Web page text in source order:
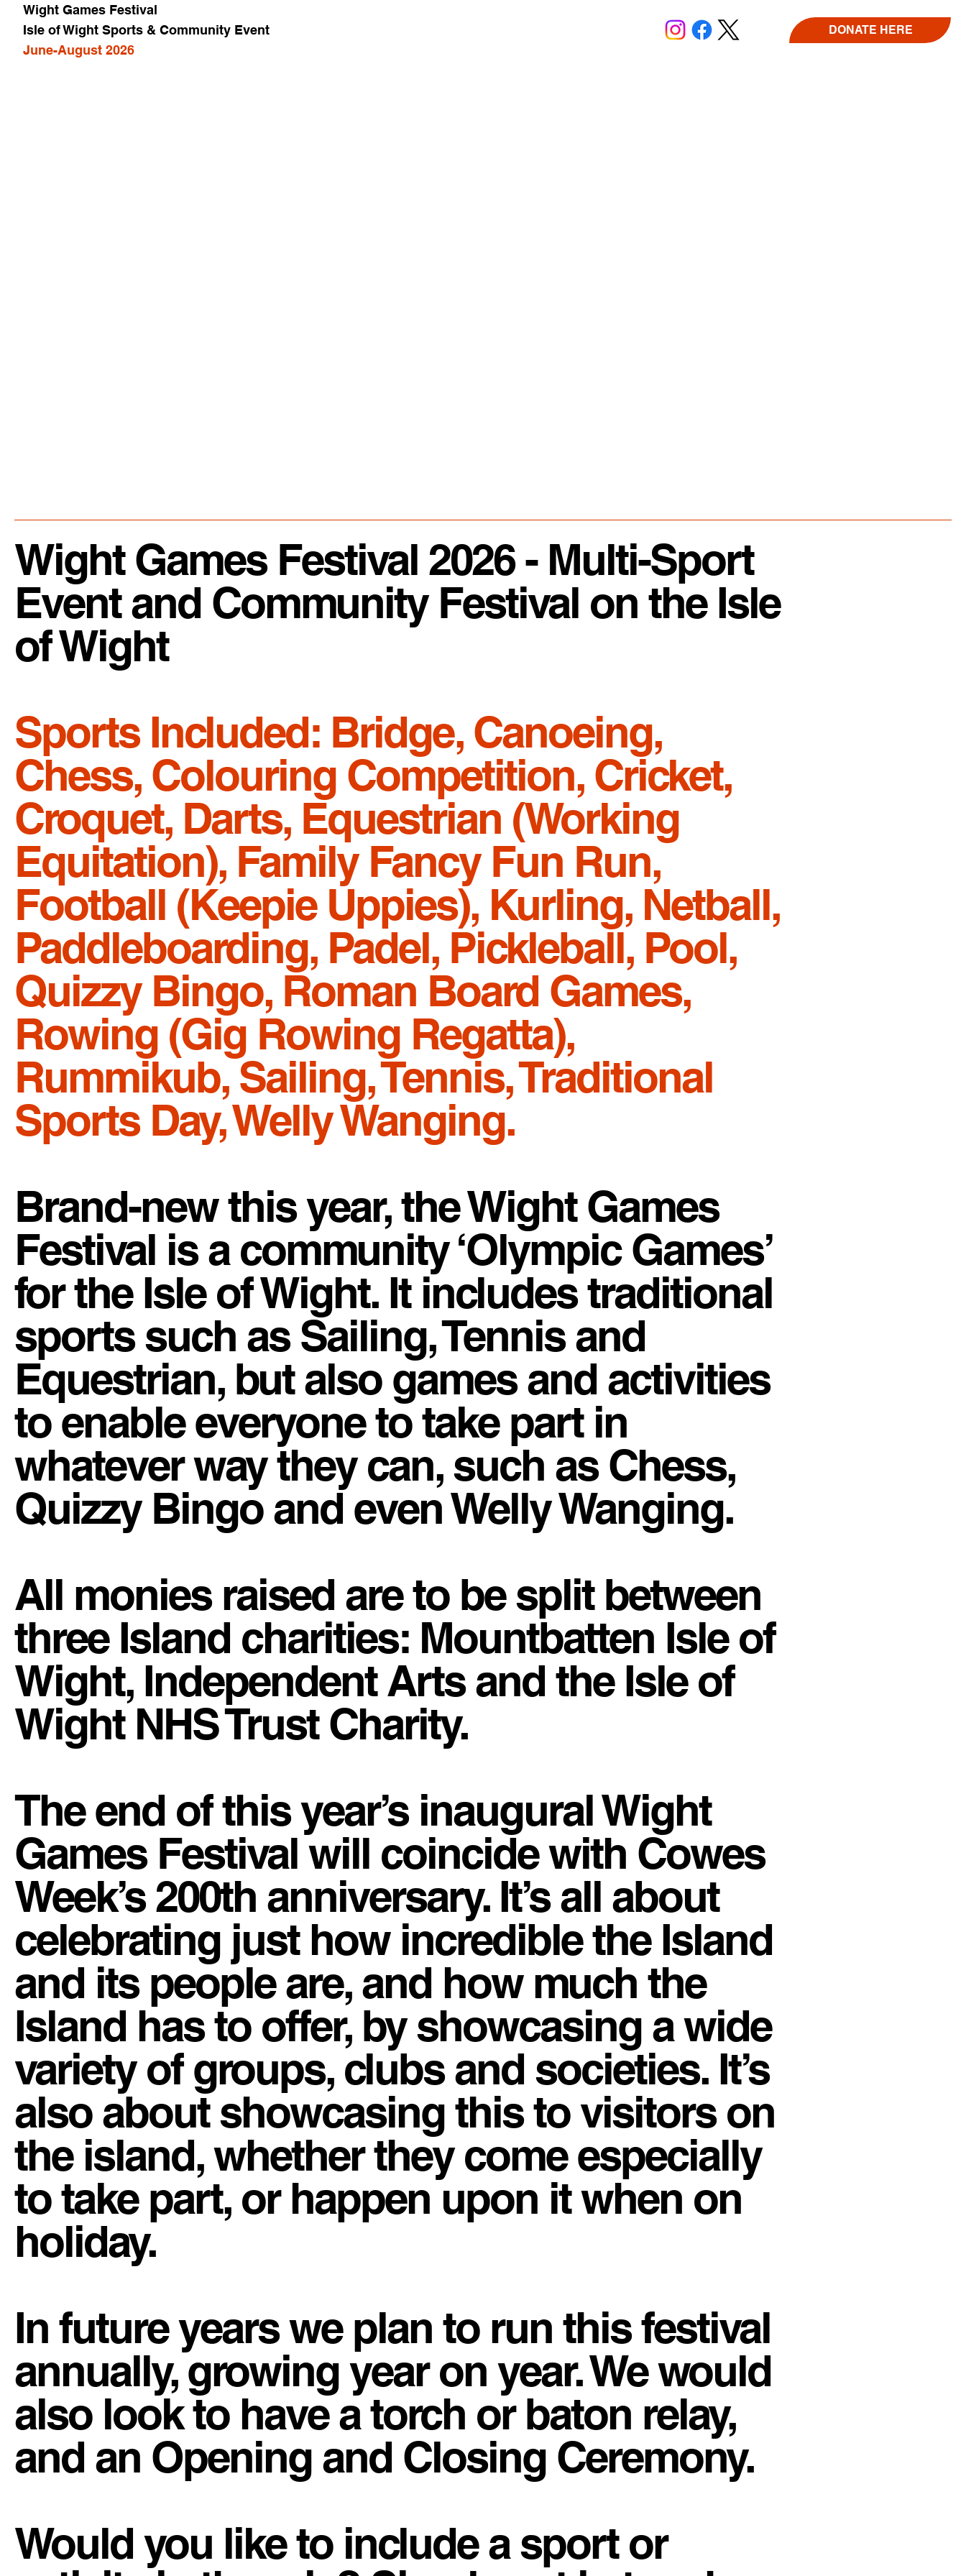
Wight Games Festival
Isle of Wight Sports & Community Event
June-August 2026
DONATE HERE
Wight Games Festival 2026 - Multi-Sport
Event and Community Festival on the Isle
of Wight
Sports Included: Bridge, Canoeing,
Chess, Colouring Competition, Cricket,
Croquet, Darts, Equestrian (Working
Equitation), Family Fancy Fun Run,
Football (Keepie Uppies), Kurling, Netball,
Paddleboarding, Padel, Pickleball, Pool,
Quizzy Bingo, Roman Board Games,
Rowing (Gig Rowing Regatta),
Rummikub, Sailing, Tennis, Traditional
Sports Day, Welly Wanging.
Brand-new this year, the Wight Games
Festival is a community ‘Olympic Games’
for the Isle of Wight. It includes traditional
sports such as Sailing, Tennis and
Equestrian, but also games and activities
to enable everyone to take part in
whatever way they can, such as Chess,
Quizzy Bingo and even Welly Wanging.
All monies raised are to be split between
three Island charities: Mountbatten Isle of
Wight, Independent Arts and the Isle of
Wight NHS Trust Charity.
The end of this year’s inaugural Wight
Games Festival will coincide with Cowes
Week’s 200th anniversary. It’s all about
celebrating just how incredible the Island
and its people are, and how much the
Island has to offer, by showcasing a wide
variety of groups, clubs and societies. It’s
also about showcasing this to visitors on
the island, whether they come especially
to take part, or happen upon it when on
holiday.
In future years we plan to run this festival
annually, growing year on year. We would
also look to have a torch or baton relay,
and an Opening and Closing Ceremony.
Would you like to include a sport or